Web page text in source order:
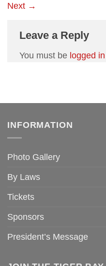
Next →
Leave a Reply
You must be logged in
INFORMATION
Photo Gallery
By Laws
Tickets
Sponsors
President’s Message